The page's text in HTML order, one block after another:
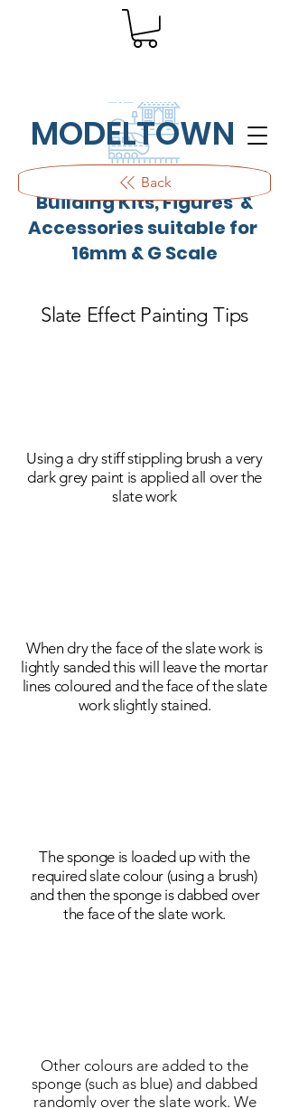
MODELTOWN
Outdoor quality resin cast
Building Kits, Figures &
Accessories suitable for
16mm & G Scale
Back
Slate Effect Painting Tips
Using a dry stiff stippling brush a very
dark grey paint is applied all over the
slate work
When dry the face of the slate work is
lightly sanded this will leave the mortar
lines coloured and the face of the slate
work slightly stained.
The sponge is loaded up with the
required slate colour (using a brush)
and then the sponge is dabbed over
the face of the slate work.
Other colours are added to the
sponge (such as blue) and dabbed
randomly over the slate work. We